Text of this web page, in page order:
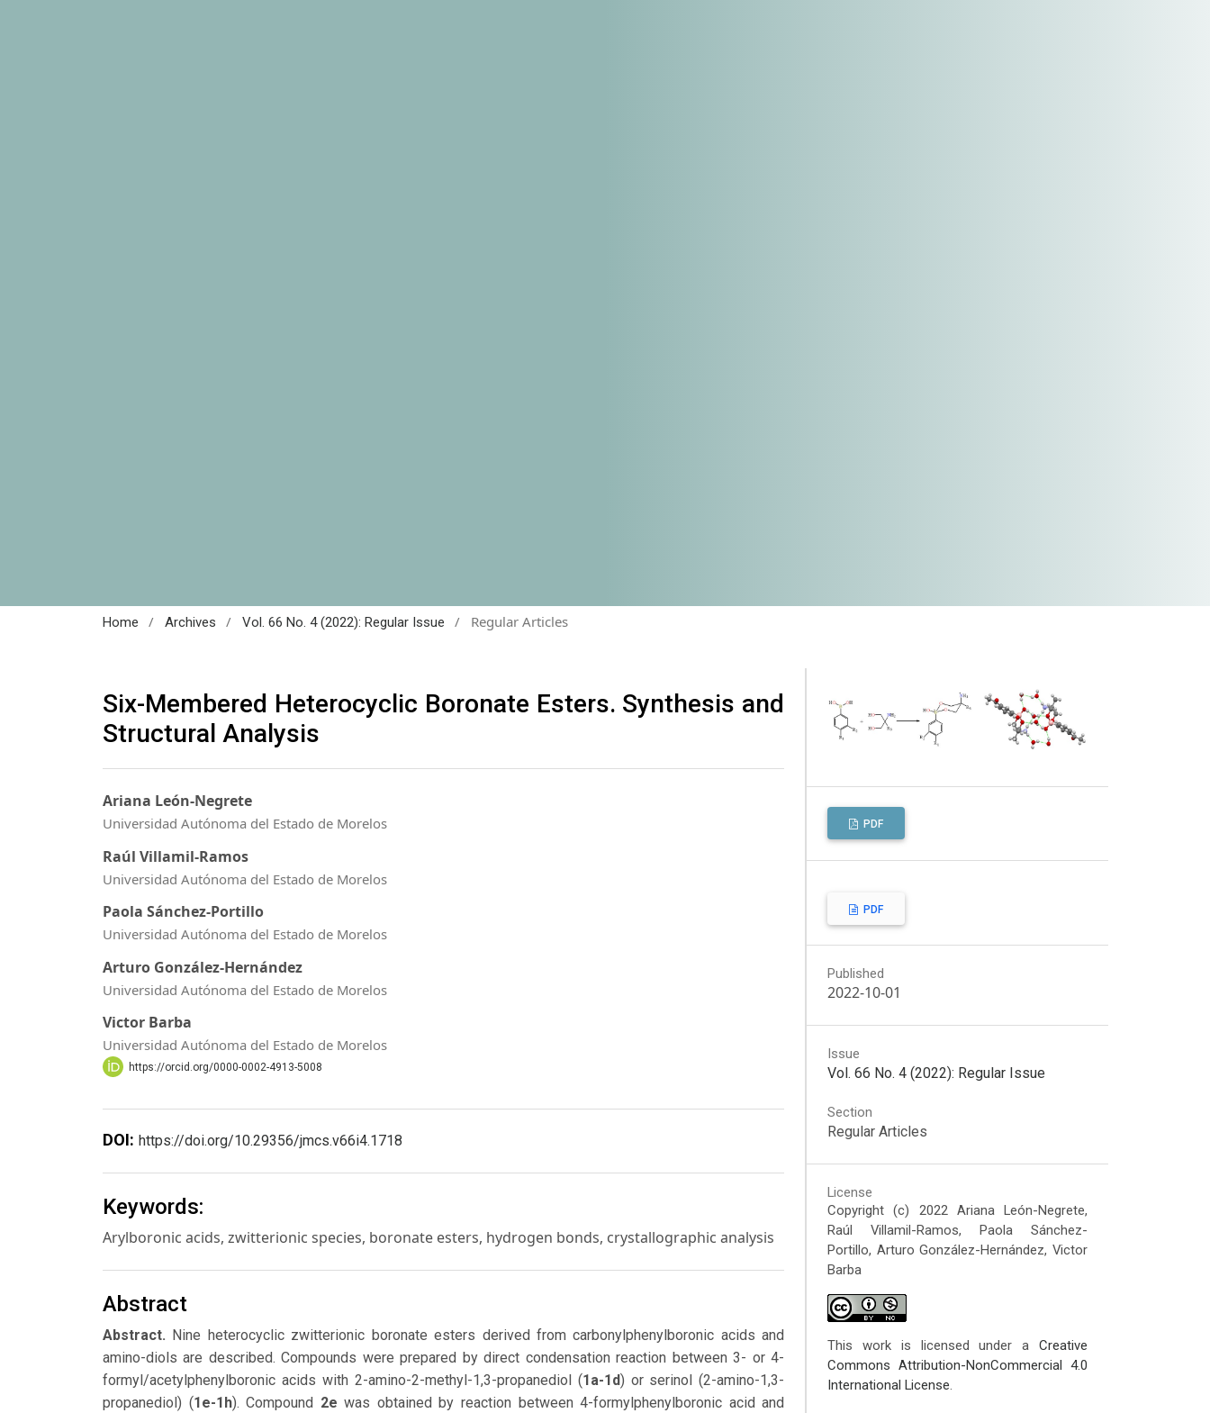
Home / Archives / Vol. 66 No. 4 (2022): Regular Issue / Regular Articles
Six-Membered Heterocyclic Boronate Esters. Synthesis and
Structural Analysis
Ariana León-Negrete
Universidad Autónoma del Estado de Morelos
Raúl Villamil-Ramos
Universidad Autónoma del Estado de Morelos
Paola Sánchez-Portillo
Universidad Autónoma del Estado de Morelos
Arturo González-Hernández
Universidad Autónoma del Estado de Morelos
Victor Barba
Universidad Autónoma del Estado de Morelos
https://orcid.org/0000-0002-4913-5008
DOI: https://doi.org/10.29356/jmcs.v66i4.1718
Keywords:
Arylboronic acids, zwitterionic species, boronate esters, hydrogen bonds, crystallographic analysis
Abstract
Abstract. Nine heterocyclic zwitterionic boronate esters derived from carbonylphenylboronic acids and
amino-diols are described. Compounds were prepared by direct condensation reaction between 3- or 4-
formyl/acetylphenylboronic acids with 2-amino-2-methyl-1,3-propanediol (1a-1d) or serinol (2-amino-1,3-
propanediol) (1e-1h). Compound 2e was obtained by reaction between 4-formylphenylboronic acid and
PDF
PDF
Published
2022-10-01
Issue
Vol. 66 No. 4 (2022): Regular Issue
Section
Regular Articles
License
Copyright (c) 2022 Ariana León-Negrete,
Raúl Villamil-Ramos, Paola Sánchez-
Portillo, Arturo González-Hernández, Victor
Barba
This work is licensed under aCreative
Commons Attribution-NonCommercial 4.0
International License